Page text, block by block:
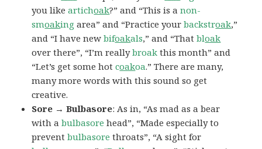
you likeartichoak?” and “This is anon-
smoaking area” and “Practice yourbackstroak,”
and “I have newbifoakals,” and “Thatbloak
over there”, “I’m reallybroak this month” and
“Let’s get some hotcoakoa.” There are many,
many more words with this sound so get
creative.
Sore → Bulbasore: As in, “As mad as a bear
with abulbasore head”, “Made especially to
preventbulbasore throats”, “A sight for